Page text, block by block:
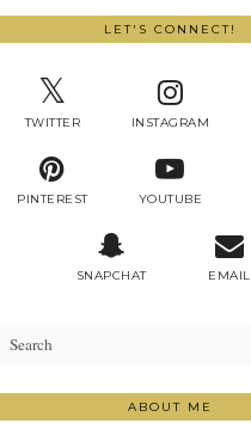
LET'S CONNECT!
TWITTER INSTAGRAM
PINTEREST YOUTUBE
SNAPCHAT EMAIL
ABOUT ME